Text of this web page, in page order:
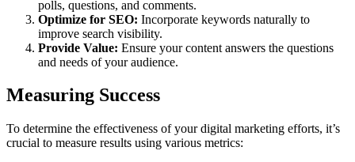
polls, questions, and comments.
Optimize for SEO: Incorporate keywords naturally to
improve search visibility.
Provide Value: Ensure your content answers the questions
and needs of your audience.
Measuring Success
To determine the effectiveness of your digital marketing efforts, it’s
crucial to measure results using various metrics: